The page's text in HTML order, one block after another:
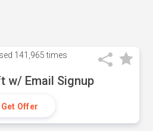
141,965 times
w/ Email Signup
Get Offer